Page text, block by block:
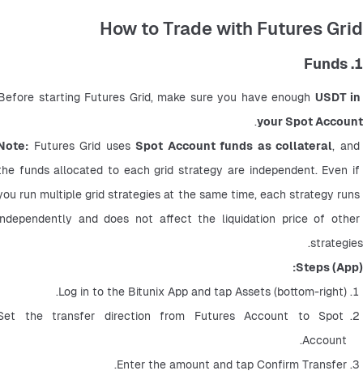
How to Trade with Futures Grid
1. Funds
starting Futures Grid, make sure you have enough USDT in
your Spot Account
.
Futures Grid uses Spot Account funds as collateral, and
funds allocated to each grid strategy are independent. Even if
run multiple grid strategies at the same time, each strategy runs
and does not affect the liquidation price of other
strategies.
Steps (App):
Log in to the Bitunix App and tap Assets (bottom-right).
the transfer direction from Futures Account to Spot
Account.
Enter the amount and tap Confirm Transfer.